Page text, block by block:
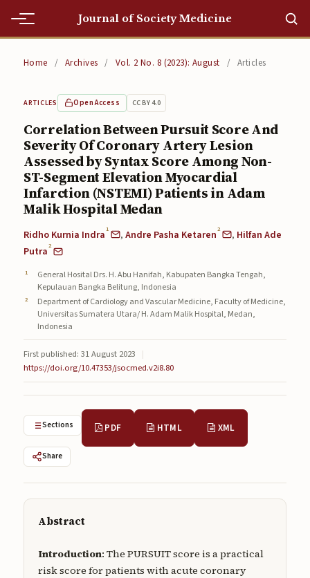
Journal of Society Medicine
Editorial Team
Editorial Team
Current
Current
Archives
Submissions
Submissions
About
About
Privacy Statement
Contact
Publisher
Articles in Press
Home / Archives / Vol. 2 No. 8 (2023): August / Articles
ARTICLES Open Access CC BY 4.0
Correlation Between Pursuit Score And
Severity Of Coronary Artery Lesion
Assessed by Syntax Score Among Non-
ST-Segment Elevation Myocardial
Infarction (NSTEMI) Patients in Adam
Malik Hospital Medan
Ridho Kurnia Indra1 ,Andre Pasha Ketaren2 , Hilfan Ade
Putra2
General Hosital Drs. H. Abu Hanifah, Kabupaten Bangka Tengah,
Kepulauan Bangka Belitung, Indonesia
Department of Cardiology and Vascular Medicine, Faculty of Medicine,
Universitas Sumatera Utara/ H. Adam Malik Hospital, Medan,
Indonesia
First published: 31 August 2023
|
https://doi.org/10.47353/jsocmed.v2i8.80
Sections PDF HTML XML
Share
Abstract
Introduction: The PURSUIT score is a practical
risk score for patients with acute coronary